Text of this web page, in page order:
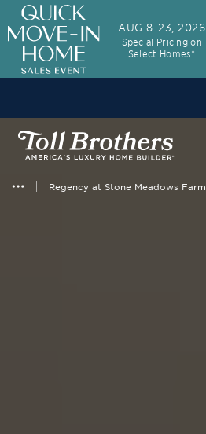
Regency at Stone Meadows Farm
AUG 8-23, 2026
Special Pricing on
Select Homes*